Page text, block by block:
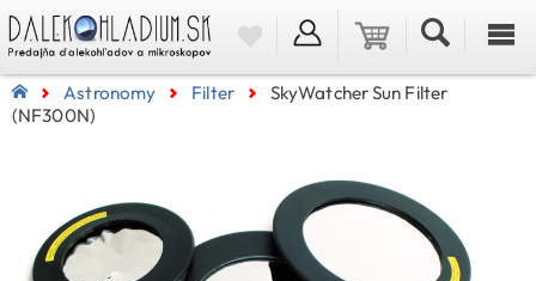
Astronomy Filter
SkyWatcher Sun Filter
(NF300N)